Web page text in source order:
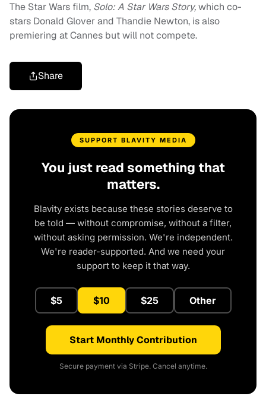
The Star Wars film, Solo: A Star Wars Story,which co-
stars Donald Glover and Thandie Newton, is also
premiering at Cannes but will not compete.
Share
SUPPORT BLAVITY MEDIA
You just read something that
matters.
Blavity exists because these stories deserve to
be told — without compromise, without a filter,
without asking permission. We're independent.
We're reader-supported. And we need your
support to keep it that way.
$5 $10 $25 Other
Start Monthly Contribution
Secure payment via Stripe. Cancel anytime.